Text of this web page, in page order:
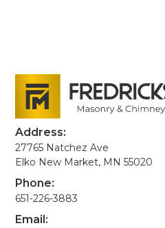
Address:
27765 Natchez Ave
Elko New Market, MN 55020
Phone:
651-226-3883
Email: